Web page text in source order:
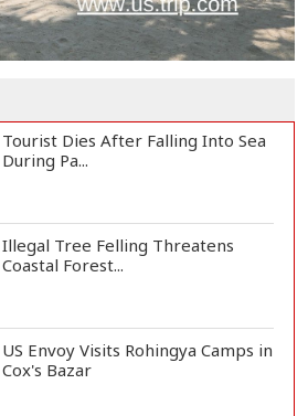
Ronald Araújo Joins Liverpool on
Tourist Dies After Falling Into Sea
During Pa...
Illegal Tree Felling Threatens
Coastal Forest...
US Envoy Visits Rohingya Camps in
Cox's Bazar